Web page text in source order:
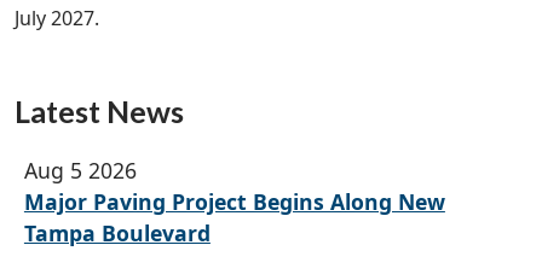
July 2027.
Latest News
Aug 5 2026
Major Paving Project Begins Along New
Tampa Boulevard